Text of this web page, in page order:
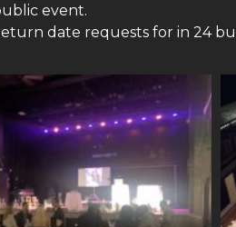
event.
date requests for in 24